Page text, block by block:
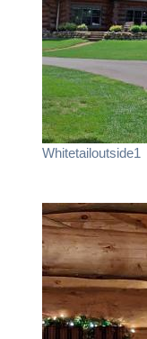
Whitetailoutside1